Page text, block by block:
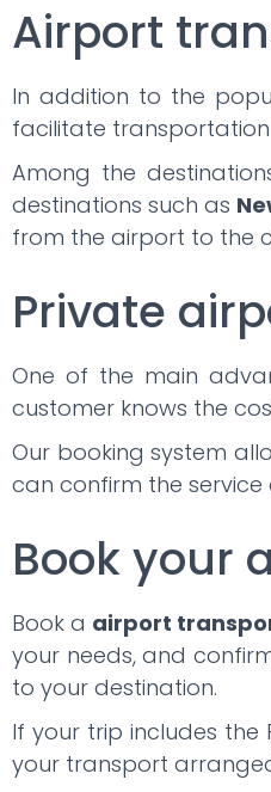
Airport
In addition to the
facilitate
Among the
destinations such as
from the airport to the
Private
One of the main
customer knows the
Our booking system
can confirm the service
Book your
Book a airport
your needs, and
to your destination.
If your trip includes the
your transport